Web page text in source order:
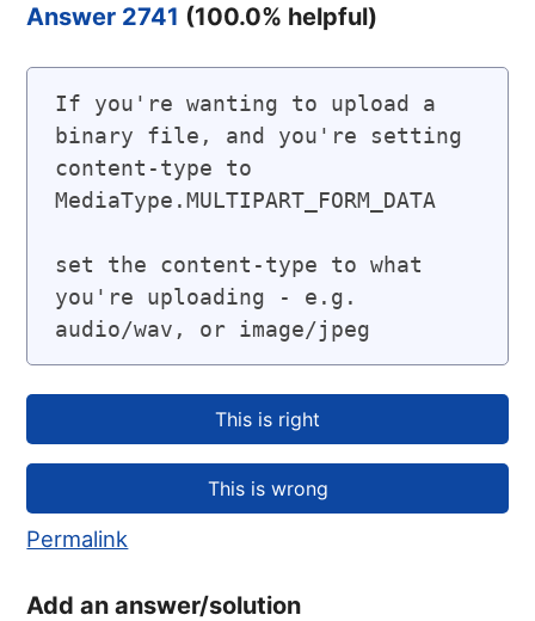
Answer 2741 (100.0% helpful)
If you're wanting to upload a
binary file, and you're setting
content-type to
MediaType.MULTIPART_FORM_DATA
set the content-type to what
you're uploading - e.g.
audio/wav, or image/jpeg
Permalink
Add an answer/solution